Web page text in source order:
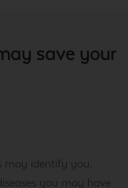
save your
may identify you,
you may have